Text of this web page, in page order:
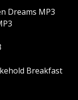
Dreams MP3
Breakfast